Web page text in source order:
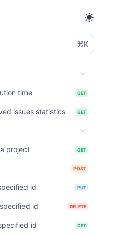
⌘K
time GET
issues statistics GET
project GET
POST
id PUT
id DELETE
id GET